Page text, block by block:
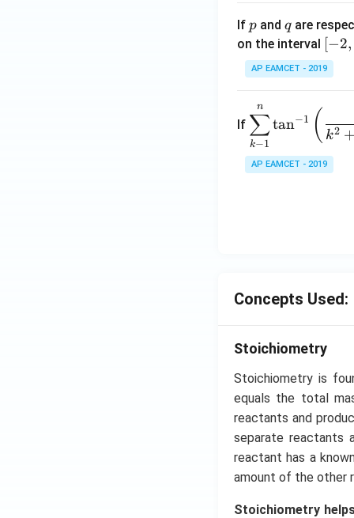
A
\;
\s
in
x
+
B
\s
in
+
D
\s
in
8
x
+
k
h}
{t
h}
If p
p and q
qare
on the interval [-
2,
2]
[−2,
AP EAMCET - 2019
If
\di
spl
ays
tyle
\ta
1}
t(
\fr
ac
{1}
{k^
2 +
1}
k−1
∑
n
tan−1 ( k2 +
AP EAMCET - 2019
Concepts Used:
Stoichiometry
Stoichiometry is
equals the total
reactants and
separate reactants
reactant has a
amount of the other
Stoichiometry